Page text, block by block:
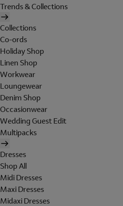
Trends & Collections
Collections
Co-ords
Holiday Shop
Linen Shop
Workwear
Loungewear
Denim Shop
Occasionwear
Wedding Guest Edit
Multipacks
Dresses
Shop All
Midi Dresses
Maxi Dresses
Midaxi Dresses